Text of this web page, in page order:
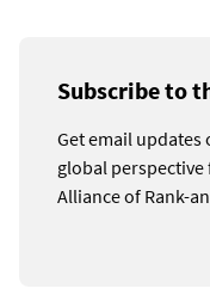
Subscribe to
Get email updates
global
Alliance of Rank-